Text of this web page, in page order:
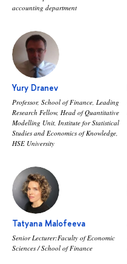
accounting department
Yury Dranev
Professor, School of Finance, Leading
Research Fellow, Head of Quantitative
Modelling Unit, Institute for Statistical
Studies and Economics of Knowledge,
HSE University
Tatyana Malofeeva
Senior Lecturer:Faculty of Economic
Sciences / School of Finance